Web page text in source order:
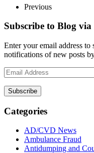
Previous
Subscribe to Blog
Enter your email address to
notifications of new posts
Email
Address
Subscribe
Categories
AD/CVD News
Ambulance Fraud
Antidumping and